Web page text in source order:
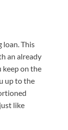
loan. This
an already
keep on the
up to the
like